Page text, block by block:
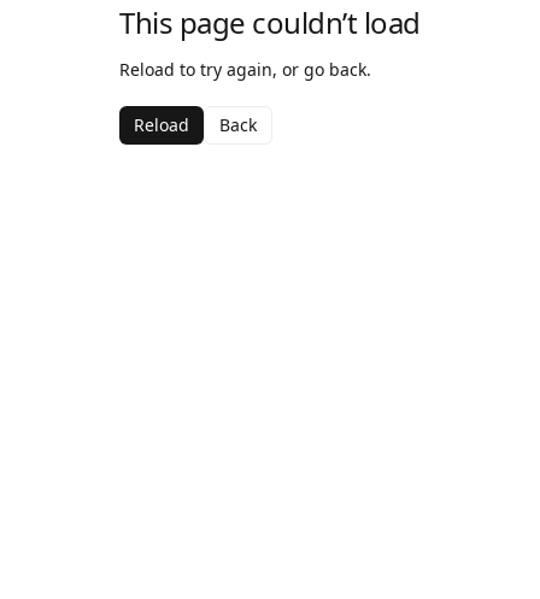
This page couldn’t load
Reload to try again, or go back.
Reload Back